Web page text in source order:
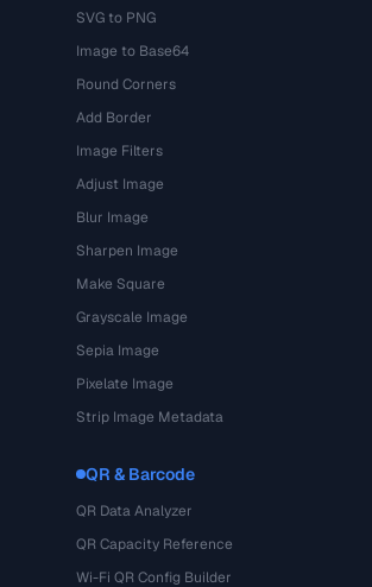
SVG to PNG
Image to Base64
Round Corners
Add Border
Image Filters
Adjust Image
Blur Image
Sharpen Image
Make Square
Grayscale Image
Sepia Image
Pixelate Image
Strip Image Metadata
QR & Barcode
QR Data Analyzer
QR Capacity Reference
Wi-Fi QR Config Builder